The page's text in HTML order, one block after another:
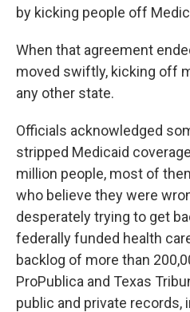
by kicking people off
When that agreement
moved swiftly, kicking off
any other state.
Officials acknowledged
stripped Medicaid
million people, most of
who believe they were
desperately trying to get
federally funded health
backlog of more than
ProPublica and Texas
public and private records,